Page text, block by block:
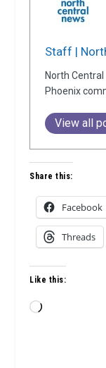
Staff |
North
Phoenix
View all
Share this:
Facebook
Threads
Like this:
Loading…